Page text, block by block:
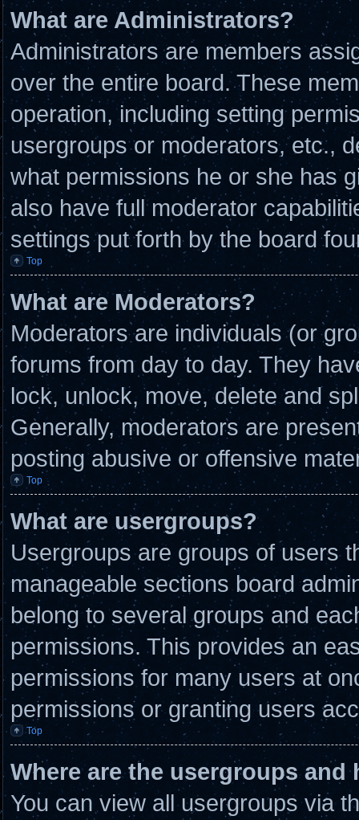
What are Administrators?
Administrators are members
over the entire board. These
operation, including setting
usergroups or moderators, etc.,
what permissions he or she has
also have full moderator
settings put forth by the board
Top
What are Moderators?
Moderators are individuals (or
forums from day to day. They
lock, unlock, move, delete and
Generally, moderators are
posting abusive or offensive
Top
What are usergroups?
Usergroups are groups of users
manageable sections board
belong to several groups and
permissions. This provides an
permissions for many users at
permissions or granting users
Top
Where are the usergroups and
You can view all usergroups via